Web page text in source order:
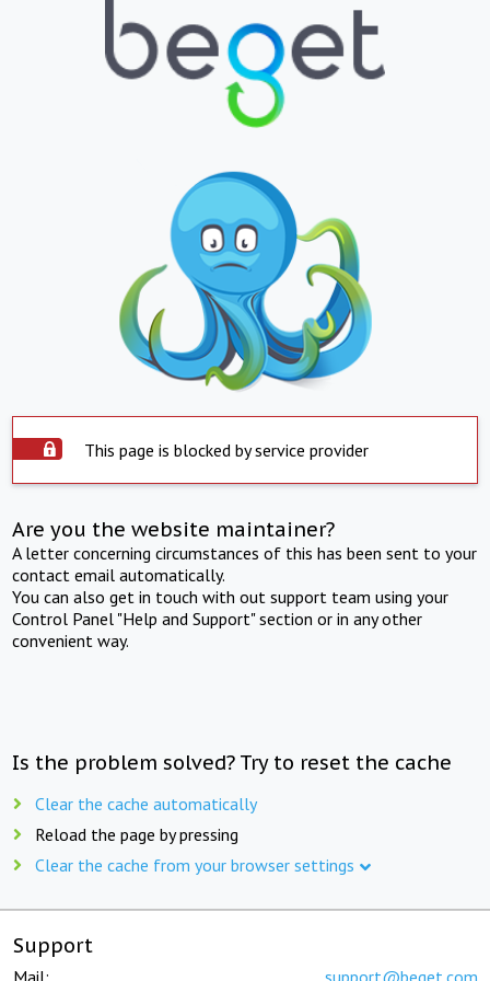
This page is blocked by service provider
Are you the website maintainer?
A letter concerning circumstances of this has been sent to your
contact email automatically.
You can also get in touch with out support team using your
Control Panel "Help and Support" section or in any other
convenient way.
Is the problem solved? Try to reset the cache
Clear the cache automatically
Reload the page by pressing
Clear the cache from your browser settings
Support
Mail: support@beget.com